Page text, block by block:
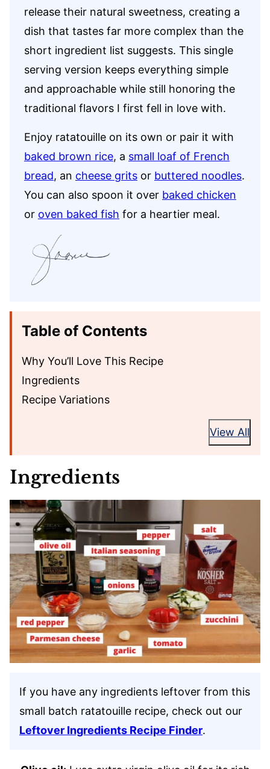
release their natural sweetness, creating a
dish that tastes far more complex than the
short ingredient list suggests. This single
serving version keeps everything simple
and approachable while still honoring the
traditional flavors I first fell in love with.
Enjoy ratatouille on its own or pair it with
baked brown rice, a small loaf of French
bread, an cheese grits or buttered noodles.
You can also spoon it over baked chicken
or oven baked fish for a heartier meal.
Table of Contents
Why You’ll Love This Recipe
Ingredients
Recipe Variations
View All
Ingredients
If you have any ingredients leftover from this
small batch ratatouille recipe, check out our
Leftover Ingredients Recipe Finder.